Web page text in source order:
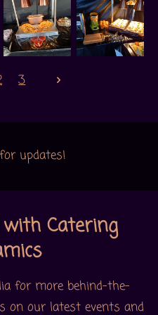
3
updates!
Catering
for more behind-the-
on our latest events and